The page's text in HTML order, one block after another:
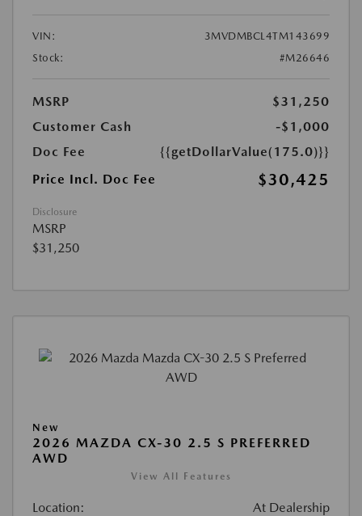
VIN:
3MVDMBCL4TM143699
Stock:
#M26646
MSRP
$31,250
Customer Cash
-$1,000
Doc Fee
{{getDollarValue(175.0)}}
Price Incl. Doc Fee
$30,425
Disclosure
MSRP
$31,250
New
2026 MAZDA CX-30 2.5 S PREFERRED
AWD
View All Features
Location: At Dealership